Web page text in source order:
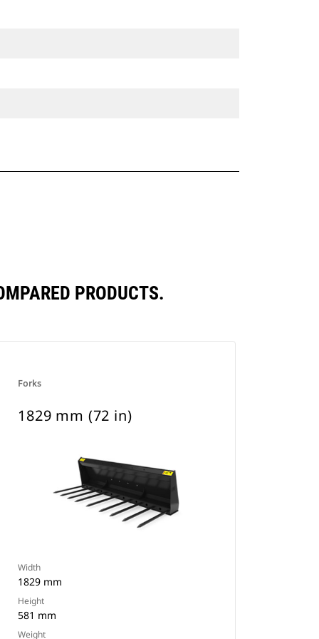
PRODUCTS.
Forks
1829 mm (72 in)
Width
1829 mm
Height
581 mm
Weight